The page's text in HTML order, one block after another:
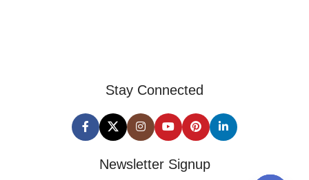
Stay Connected
Newsletter Signup